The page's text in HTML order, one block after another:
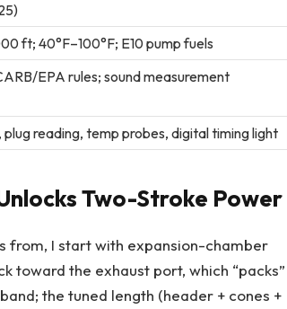
ft; 40°F–100°F; E10 pump fuels
EPA rules; sound measurement
reading, temp probes, digital timing light
Two-Stroke Power
from, I start with expansion-chamber
toward the exhaust port, which “packs”
the tuned length (header + cones +